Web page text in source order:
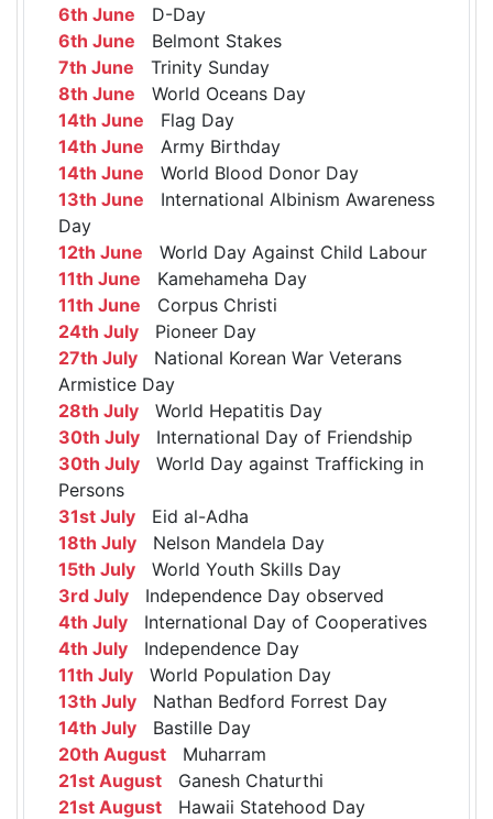
6th June D-Day
6th June Belmont Stakes
7th June Trinity Sunday
8th June World Oceans Day
14th June Flag Day
14th June Army Birthday
14th June World Blood Donor Day
13th June International Albinism Awareness
Day
12th June World Day Against Child Labour
11th June Kamehameha Day
11th June Corpus Christi
24th July Pioneer Day
27th July National Korean War Veterans
Armistice Day
28th July World Hepatitis Day
30th July International Day of Friendship
30th July World Day against Trafficking in
Persons
31st July Eid al-Adha
18th July Nelson Mandela Day
15th July World Youth Skills Day
3rd July Independence Day observed
4th July International Day of Cooperatives
4th July Independence Day
11th July World Population Day
13th July Nathan Bedford Forrest Day
14th July Bastille Day
20th August Muharram
21st August Ganesh Chaturthi
21st August Hawaii Statehood Day